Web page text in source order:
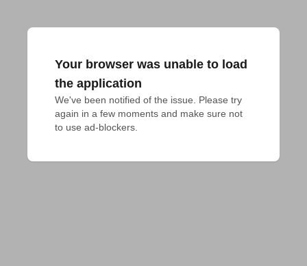
Your browser was unable to load
the application
We've been notified of the issue. Please try
again in a few moments and make sure not
to use ad-blockers.